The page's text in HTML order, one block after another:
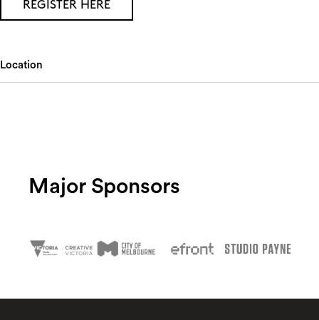
REGISTER HERE
Location
Major Sponsors